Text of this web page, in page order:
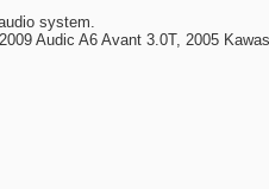
system.
Audic A6 Avant 3.0T, 2005